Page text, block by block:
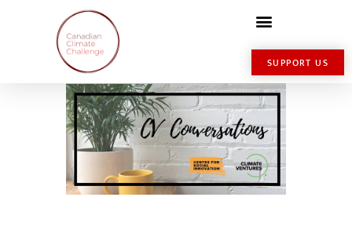
SUPPORT US